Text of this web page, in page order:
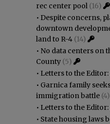
rec center pool (16)
• Despite concerns,
downtown
land to R-4 (14)
• No data centers on
County (5)
• Letters to the Editor:
• Garnica family
immigration battle (4)
• Letters to the Editor:
• State housing laws